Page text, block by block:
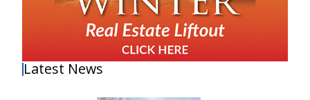
Latest News